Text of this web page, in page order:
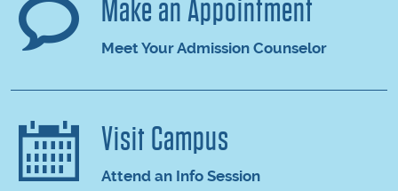
Make an Appointment
Meet Your Admission Counselor
Visit Campus
Attend an Info Session